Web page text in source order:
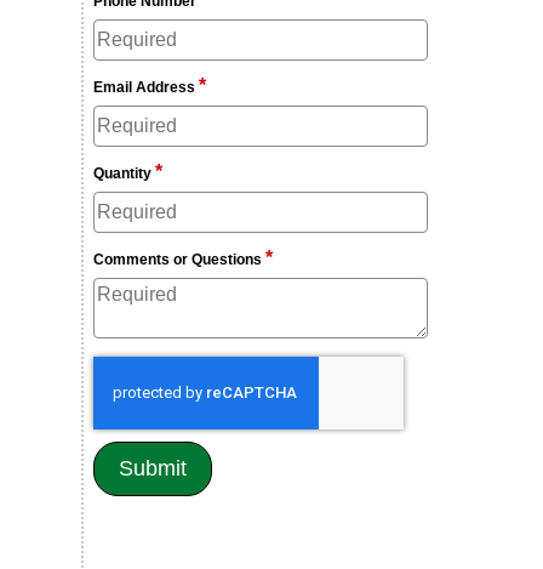
Email Address *
Quantity *
Comments or Questions *